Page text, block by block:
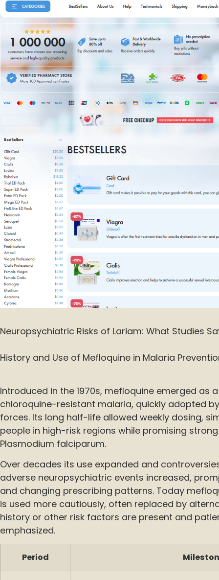
Neuropsychiatric Risks of Lariam: What Studies
History and Use of Mefloquine in Malaria
Introduced in the 1970s, mefloquine emerged as
chloroquine-resistant malaria, quickly adopted
forces. Its long half-life allowed weekly dosing,
people in high-risk regions while promising
Plasmodium falciparum.
Over decades its use expanded and
adverse neuropsychiatric events increased,
and changing prescribing patterns. Today
is used more cautiously, often replaced by
history or other risk factors are present and
emphasized.
Period